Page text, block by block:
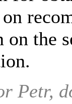
the
Petr,